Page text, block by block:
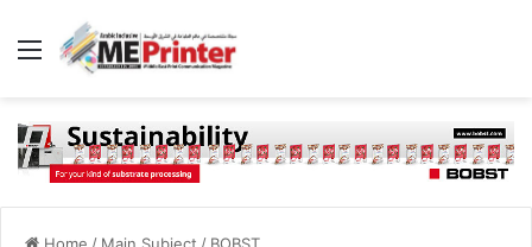
Menu
Home / Main Subject / BOBST